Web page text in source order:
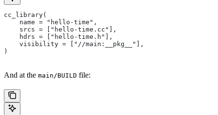
cc_library(
    name = "hello-time",
    srcs = ["hello-time.cc"],
    hdrs = ["hello-time.h"],
    visibility = ["//main:__pkg__"],
)
And at the main/BUILD file: